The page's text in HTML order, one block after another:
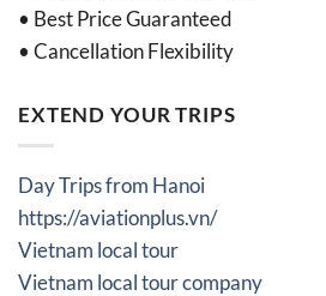
• Best Price Guaranteed
• Cancellation Flexibility
EXTEND YOUR TRIPS
Day Trips from Hanoi
https://aviationplus.vn/
Vietnam local tour
Vietnam local tour company